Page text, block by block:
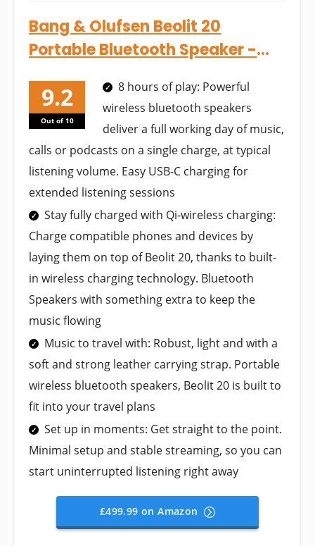
Bang & Olufsen Beolit 20
Portable Bluetooth Speaker -
Out of 10
8 hours of play: Powerful
wireless bluetooth speakers
deliver a full working day of music,
calls or podcasts on a single charge, at typical
listening volume. Easy USB-C charging for
extended listening sessions
Stay fully charged with Qi-wireless charging:
Charge compatible phones and devices by
laying them on top of Beolit 20, thanks to built-
in wireless charging technology. Bluetooth
Speakers with something extra to keep the
music flowing
Music to travel with: Robust, light and with a
soft and strong leather carrying strap. Portable
wireless bluetooth speakers, Beolit 20 is built to
fit into your travel plans
Set up in moments: Get straight to the point.
Minimal setup and stable streaming, so you can
start uninterrupted listening right away
£499.99 on Amazon